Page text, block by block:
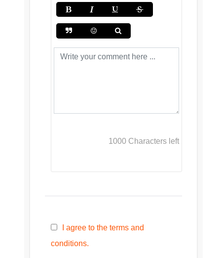
1000 Characters left
I agree to the terms and
conditions.